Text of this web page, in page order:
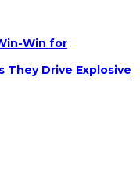
Win for
They Drive Explosive